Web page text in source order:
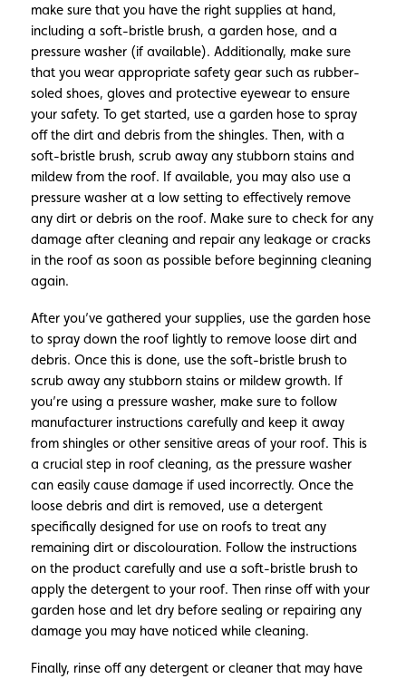
make sure that you have the right supplies at hand,
including a soft-bristle brush, a garden hose, and a
pressure washer (if available). Additionally, make sure
that you wear appropriate safety gear such as rubber-
soled shoes, gloves and protective eyewear to ensure
your safety. To get started, use a garden hose to spray
off the dirt and debris from the shingles. Then, with a
soft-bristle brush, scrub away any stubborn stains and
mildew from the roof. If available, you may also use a
pressure washer at a low setting to effectively remove
any dirt or debris on the roof. Make sure to check for any
damage after cleaning and repair any leakage or cracks
in the roof as soon as possible before beginning cleaning
again.
After you’ve gathered your supplies, use the garden hose
to spray down the roof lightly to remove loose dirt and
debris. Once this is done, use the soft-bristle brush to
scrub away any stubborn stains or mildew growth. If
you’re using a pressure washer, make sure to follow
manufacturer instructions carefully and keep it away
from shingles or other sensitive areas of your roof. This is
a crucial step in roof cleaning, as the pressure washer
can easily cause damage if used incorrectly. Once the
loose debris and dirt is removed, use a detergent
specifically designed for use on roofs to treat any
remaining dirt or discolouration. Follow the instructions
on the product carefully and use a soft-bristle brush to
apply the detergent to your roof. Then rinse off with your
garden hose and let dry before sealing or repairing any
damage you may have noticed while cleaning.
Finally, rinse off any detergent or cleaner that may have